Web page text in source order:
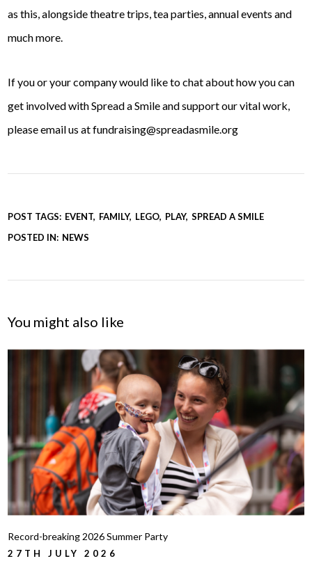
as this, alongside theatre trips, tea parties, annual events and
much more.
If you or your company would like to chat about how you can
get involved with Spread a Smile and support our vital work,
please email us at fundraising@spreadasmile.org
POST TAGS: EVENT FAMILY LEGO PLAY SPREAD A SMILE
POSTED IN: NEWS
You might also like
Record-breaking 2026 Summer Party
27TH JULY 2026